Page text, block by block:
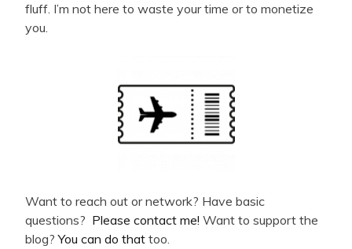
fluff. I’m not here to waste your time or to monetize
you.
Want to reach out or network? Have basic
questions? Please contact me! Want to support the
blog?You can do that too.